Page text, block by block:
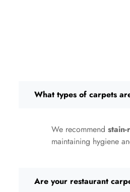
What types of carpets
We recommend
maintaining hygiene
Are your restaurant